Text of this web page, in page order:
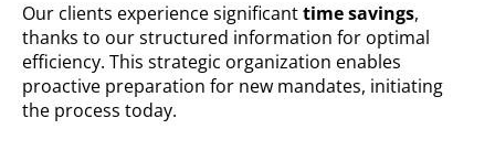
Our clients experience significanttime savings,
thanks to our structured information for optimal
efficiency. This strategic organization enables
proactive preparation for new mandates, initiating
the process today.